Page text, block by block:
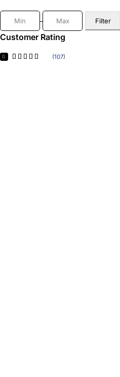
HOE
Hovid(3)
iNova(1)
Filter
Customer Rating
(107)